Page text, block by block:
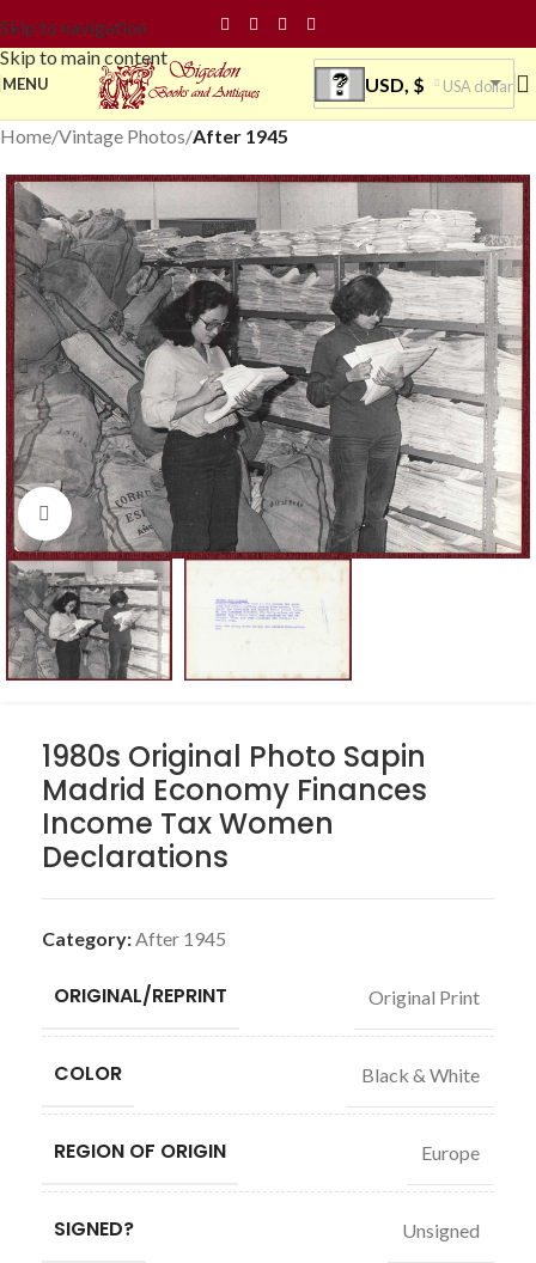
Skip to navigation
Skip to main content
MENU USD, $ USA dollar
Home Vintage Photos After 1945
Click to enlarge
1980s Original Photo Sapin
Madrid Economy Finances
Income Tax Women
Declarations
Category:After 1945
ORIGINAL/REPRINT Original Print
COLOR Black & White
REGION OF ORIGIN Europe
SIGNED? Unsigned